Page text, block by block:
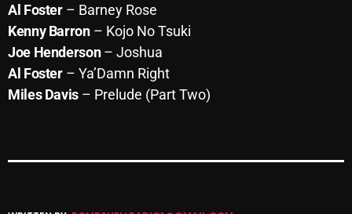
Addictions and Other Vices
Artists
Blast From The 00's
Al Foster– Barney Rose
Kenny Barron– Kojo No Tsuki
Joe Henderson– Joshua
Al Foster– Ya’Damn Right
Miles Davis – Prelude (Part Two)